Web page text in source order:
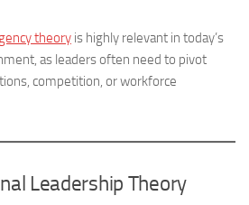
theory is highly relevant in today’s
as leaders often need to pivot
competition, or workforce
Leadership Theory